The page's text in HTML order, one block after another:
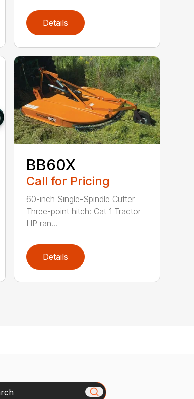
Details
BB60X
Call for Pricing
60-inch Single-Spindle Cutter
Three-point hitch: Cat 1 Tractor
HP ran...
Details